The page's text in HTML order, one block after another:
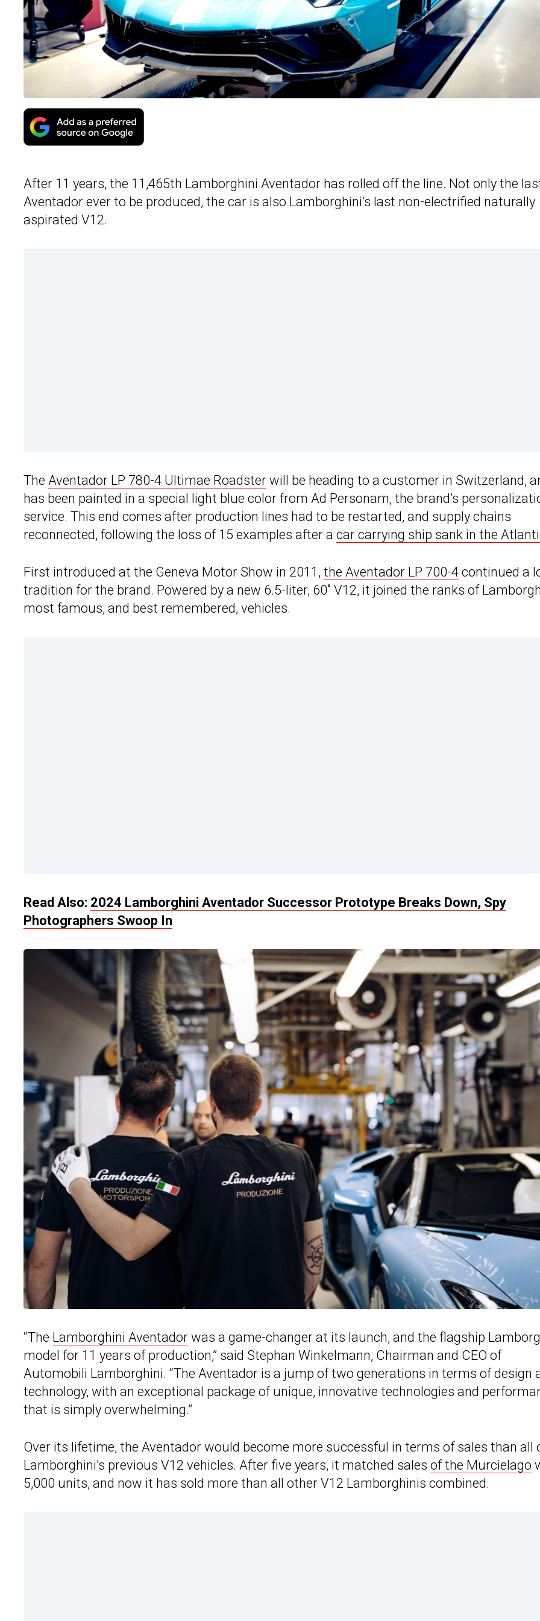
After 11 years, the 11,465th Lamborghini Aventador has rolled off the line. Not only the
Aventador ever to be produced, the car is also Lamborghini’s last non-electrified naturally
aspirated V12.
The Aventador LP 780-4 Ultimae Roadster will be heading to a customer in Switzerland,
has been painted in a special light blue color from Ad Personam, the brand’s
service. This end comes after production lines had to be restarted, and supply chains
reconnected, following the loss of 15 examples after a car carrying ship sank in the
First introduced at the Geneva Motor Show in 2011, the Aventador LP 700-4 continued a
tradition for the brand. Powered by a new 6.5-liter, 60˚ V12, it joined the ranks of
most famous, and best remembered, vehicles.
Read Also: 2024 Lamborghini Aventador Successor Prototype Breaks Down, Spy
Photographers Swoop In
“The Lamborghini Aventador was a game-changer at its launch, and the flagship
model for 11 years of production,” said Stephan Winkelmann, Chairman and CEO of
Automobili Lamborghini. “The Aventador is a jump of two generations in terms of design
technology, with an exceptional package of unique, innovative technologies and
that is simply overwhelming.”
Over its lifetime, the Aventador would become more successful in terms of sales than all
Lamborghini’s previous V12 vehicles. After five years, it matched sales of the Murcielago
5,000 units, and now it has sold more than all other V12 Lamborghinis combined.